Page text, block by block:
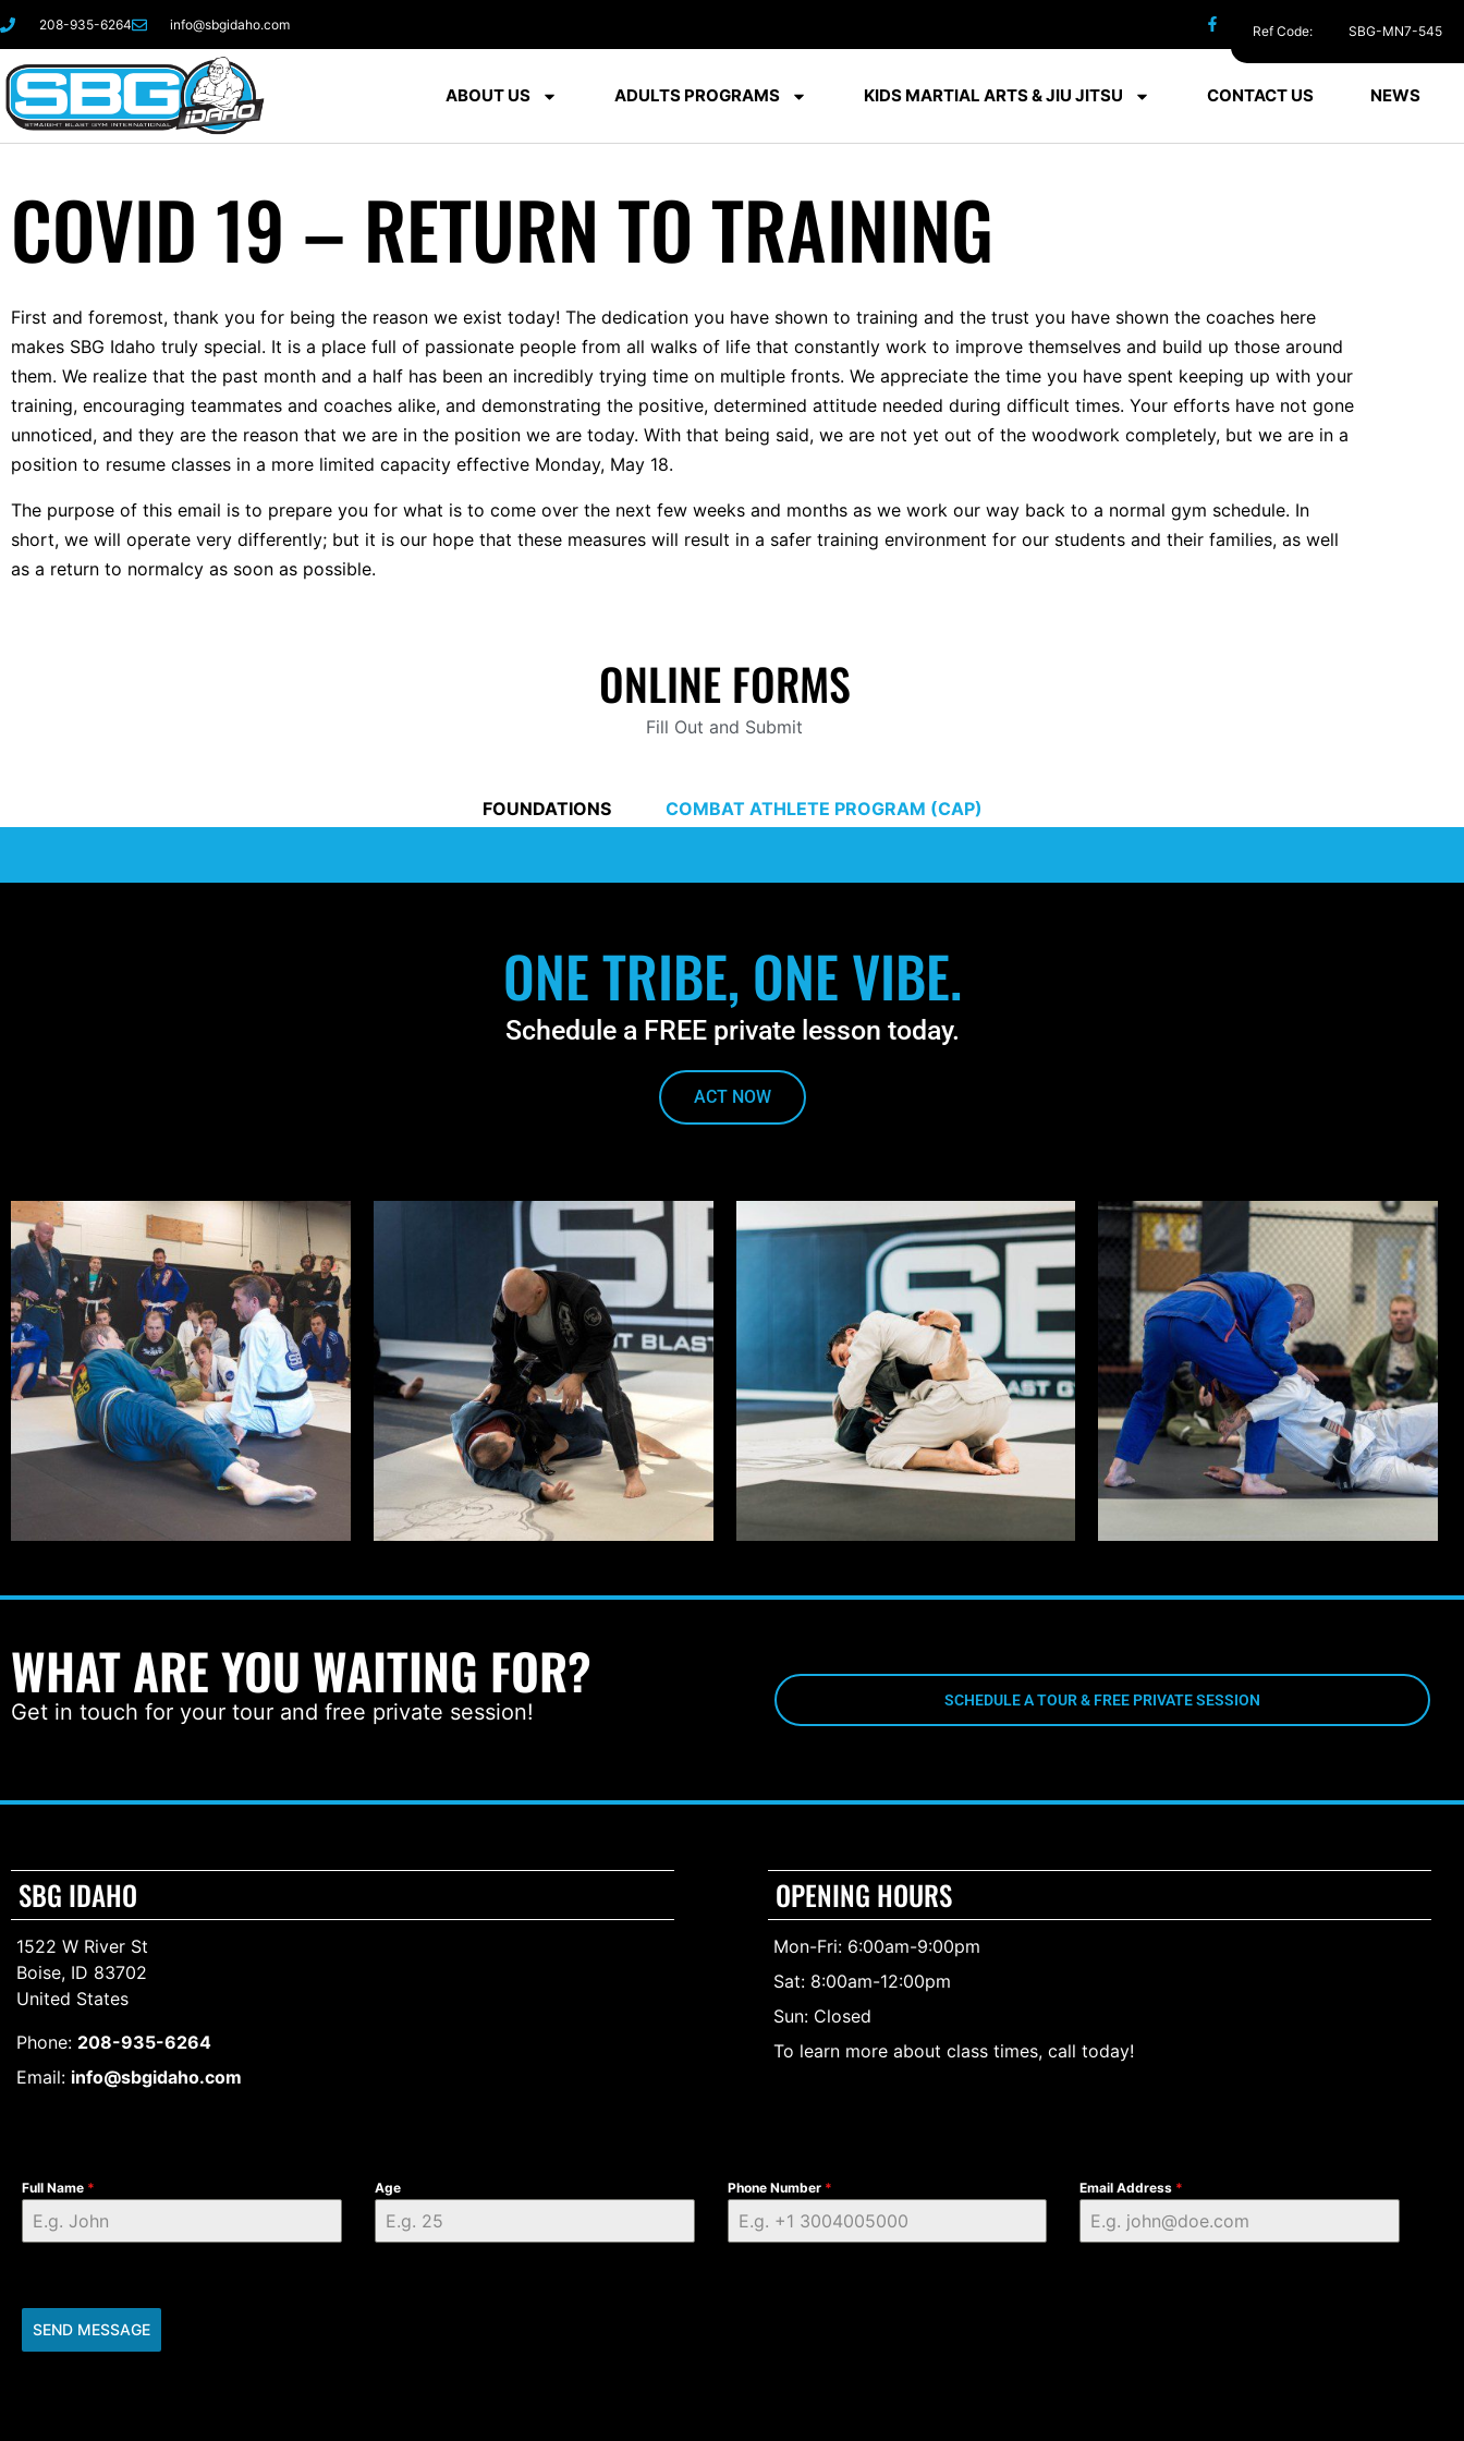
208-935-6264 info@sbgidaho.com
ABOUT US ADULTS PROGRAMS KIDS MARTIAL ARTS & JIU JITSU CONTACT US NEWS
COVID 19 – RETURN TO TRAINING
First and foremost, thank you for being the reason we exist today! The dedication you have shown to training and the trust you have shown the coaches here
makes SBG Idaho truly special. It is a place full of passionate people from all walks of life that constantly work to improve themselves and build up those around
them. We realize that the past month and a half has been an incredibly trying time on multiple fronts. We appreciate the time you have spent keeping up with your
training, encouraging teammates and coaches alike, and demonstrating the positive, determined attitude needed during difficult times. Your efforts have not gone
unnoticed, and they are the reason that we are in the position we are today. With that being said, we are not yet out of the woodwork completely, but we are in a
position to resume classes in a more limited capacity effective Monday, May 18.
The purpose of this email is to prepare you for what is to come over the next few weeks and months as we work our way back to a normal gym schedule. In
short, we will operate very differently; but it is our hope that these measures will result in a safer training environment for our students and their families, as well
as a return to normalcy as soon as possible.
ONLINE FORMS
Fill Out and Submit
FOUNDATIONS COMBAT ATHLETE PROGRAM (CAP)
ONE TRIBE, ONE VIBE.
Schedule a FREE private lesson today.
ACT NOW
WHAT ARE YOU WAITING FOR?
Get in touch for your tour and free private session! SCHEDULE A TOUR & FREE PRIVATE SESSION
SBG IDAHO
1522 W River St
Boise, ID 83702
United States
Phone: 208-935-6264
Email: info@sbgidaho.com
OPENING HOURS
Mon-Fri: 6:00am-9:00pm
Sat: 8:00am-12:00pm
Sun: Closed
To learn more about class times, call today!
Full Name * Age Phone Number * Email Address *
SEND MESSAGE
Ref Code: SBG-MN7-545